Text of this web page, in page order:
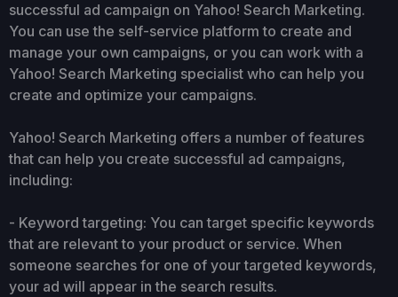
successful ad campaign on Yahoo! Search Marketing.
You can use the self-service platform to create and
manage your own campaigns, or you can work with a
Yahoo! Search Marketing specialist who can help you
create and optimize your campaigns.
Yahoo! Search Marketing offers a number of features
that can help you create successful ad campaigns,
including:
- Keyword targeting: You can target specific keywords
that are relevant to your product or service. When
someone searches for one of your targeted keywords,
your ad will appear in the search results.